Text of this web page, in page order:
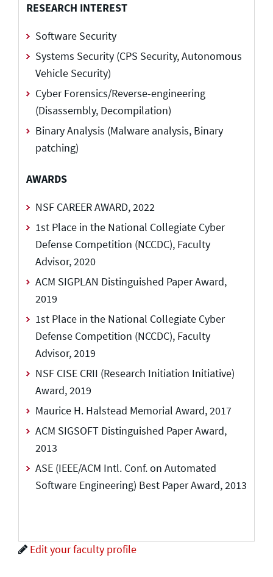
RESEARCH INTEREST
Software Security
Systems Security (CPS Security, Autonomous
Vehicle Security)
Cyber Forensics/Reverse-engineering
(Disassembly, Decompilation)
Binary Analysis (Malware analysis, Binary
patching)
AWARDS
NSF CAREER AWARD, 2022
1st Place in the National Collegiate Cyber
Defense Competition (NCCDC), Faculty
Advisor, 2020
ACM SIGPLAN Distinguished Paper Award,
2019
1st Place in the National Collegiate Cyber
Defense Competition (NCCDC), Faculty
Advisor, 2019
NSF CISE CRII (Research Initiation Initiative)
Award, 2019
Maurice H. Halstead Memorial Award, 2017
ACM SIGSOFT Distinguished Paper Award,
2013
ASE (IEEE/ACM Intl. Conf. on Automated
Software Engineering) Best Paper Award, 2013
Edit your faculty profile